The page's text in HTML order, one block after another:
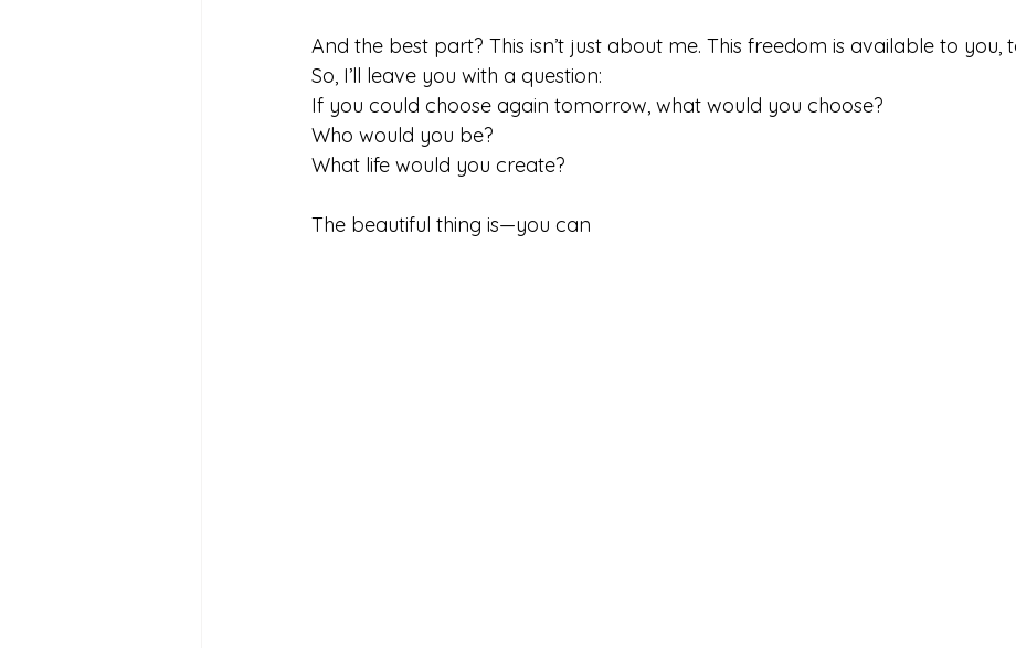
And the best part? This isn’t just about me. This freedom is available to you,
So, I’ll leave you with a question:
If you could choose again tomorrow, what would you choose?
Who would you be?
What life would you create?
The beautiful thing is—you can